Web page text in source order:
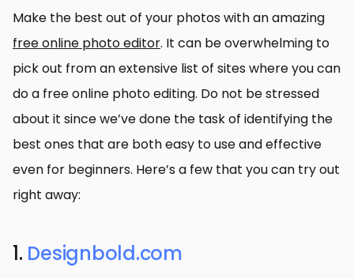
Make the best out of your photos with an amazing
free online photo editor. It can be overwhelming to
pick out from an extensive list of sites where you can
do a free online photo editing. Do not be stressed
about it since we’ve done the task of identifying the
best ones that are both easy to use and effective
even for beginners. Here’s a few that you can try out
right away:
1. Designbold.com